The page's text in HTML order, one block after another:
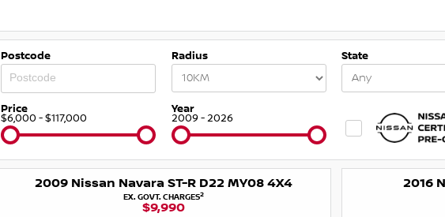
Postcode Radius State
Price
$6,000 - $117,000
Year
2009 - 2026
2009 Nissan Navara ST-R D22 MY08 4X4
EX. GOVT. CHARGES2
$9,990
2016